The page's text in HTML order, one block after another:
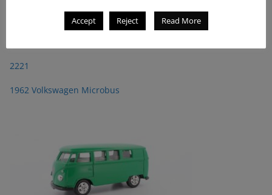
Latest Items
2221
1962 Volkswagen Microbus
Accept Reject Read More